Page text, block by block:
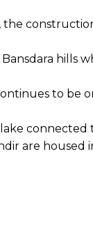
the
hills
to be
connected
are housed